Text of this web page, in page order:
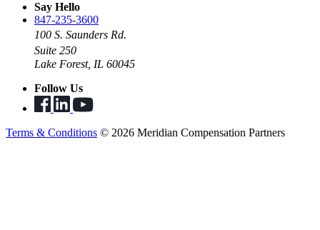
Say Hello
847-235-3600
100 S. Saunders Rd.
Suite 250
Lake Forest, IL 60045
Follow Us
Terms & Conditions © 2026 Meridian Compensation Partners